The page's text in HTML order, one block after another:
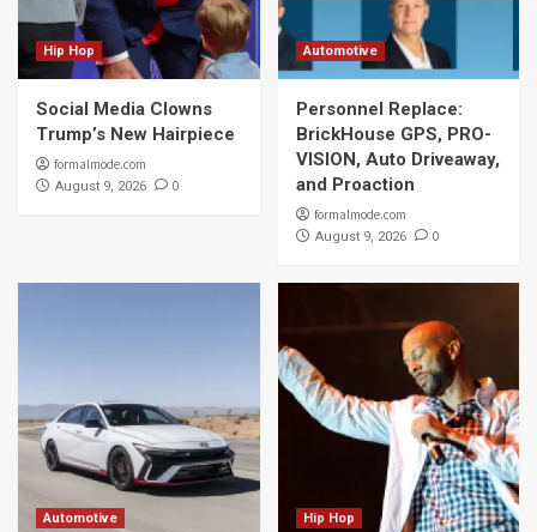
Hip Hop
Social Media Clowns
Trump’s New Hairpiece
formalmode.com
August 9, 2026 0
Automotive
Personnel Replace:
BrickHouse GPS, PRO-
VISION, Auto Driveaway,
and Proaction
formalmode.com
August 9, 2026 0
Automotive Hip Hop